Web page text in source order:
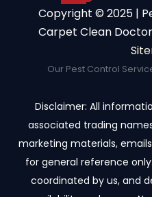
Copyright ©️ 2025 |
Carpet Clean Doctor
Our Pest Control
Disclaimer: All
associated trading
marketing materials,
for general reference
coordinated by us, and